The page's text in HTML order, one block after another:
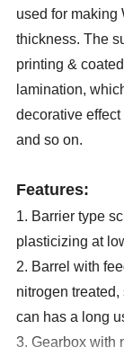
used for making
thickness. The
printing &
lamination,
decorative
and so on.
Features:
1. Barrier type
plasticizing at
2. Barrel with
nitrogen
can has a long
3. Gearbox with